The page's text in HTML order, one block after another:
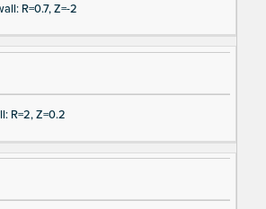
R=0.7, Z=-2
R=2, Z=0.2